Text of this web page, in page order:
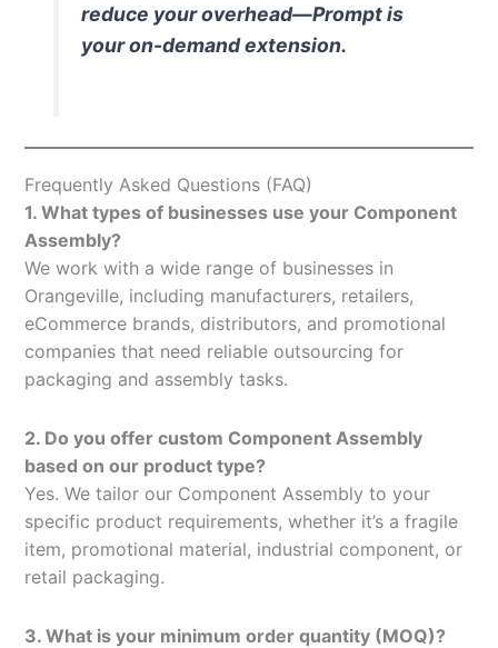
reduce your overhead—Prompt is
your on-demand extension.
Frequently Asked Questions (FAQ)
1. What types of businesses use your Component
Assembly?
We work with a wide range of businesses in
Orangeville, including manufacturers, retailers,
eCommerce brands, distributors, and promotional
companies that need reliable outsourcing for
packaging and assembly tasks.
2. Do you offer custom Component Assembly
based on our product type?
Yes. We tailor our Component Assembly to your
specific product requirements, whether it’s a fragile
item, promotional material, industrial component, or
retail packaging.
3. What is your minimum order quantity (MOQ)?